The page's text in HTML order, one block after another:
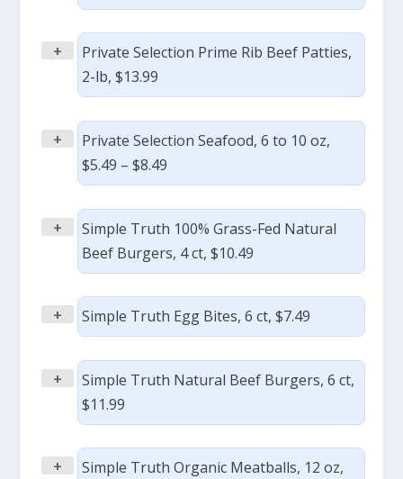
+
Private Selection Prime Rib Beef Patties,
2-lb, $13.99
+
Private Selection Seafood, 6 to 10 oz,
$5.49 – $8.49
+
Simple Truth 100% Grass-Fed Natural
Beef Burgers, 4 ct, $10.49
+ Simple Truth Egg Bites, 6 ct, $7.49
+
Simple Truth Natural Beef Burgers, 6 ct,
$11.99
+
Simple Truth Organic Meatballs, 12 oz,